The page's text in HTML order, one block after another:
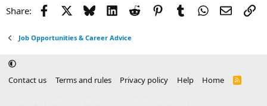
Share: Facebook Bluesky LinkedIn
Reddit PinterestTumblrWhatsApp
Email
Job Opportunities & Career Advice
Contact us Terms and rules Privacy policy Help Home
R